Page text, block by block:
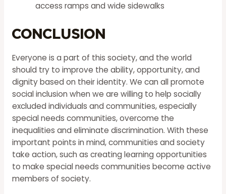
access ramps and wide sidewalks
Conclusion
Everyone is a part of this society, and the world
should try to improve the ability, opportunity, and
dignity based on their identity. We can all promote
social inclusion when we are willing to help socially
excluded individuals and communities, especially
special needs communities, overcome the
inequalities and eliminate discrimination. With these
important points in mind, communities and society
take action, such as creating learning opportunities
to make special needs communities become active
members of society.